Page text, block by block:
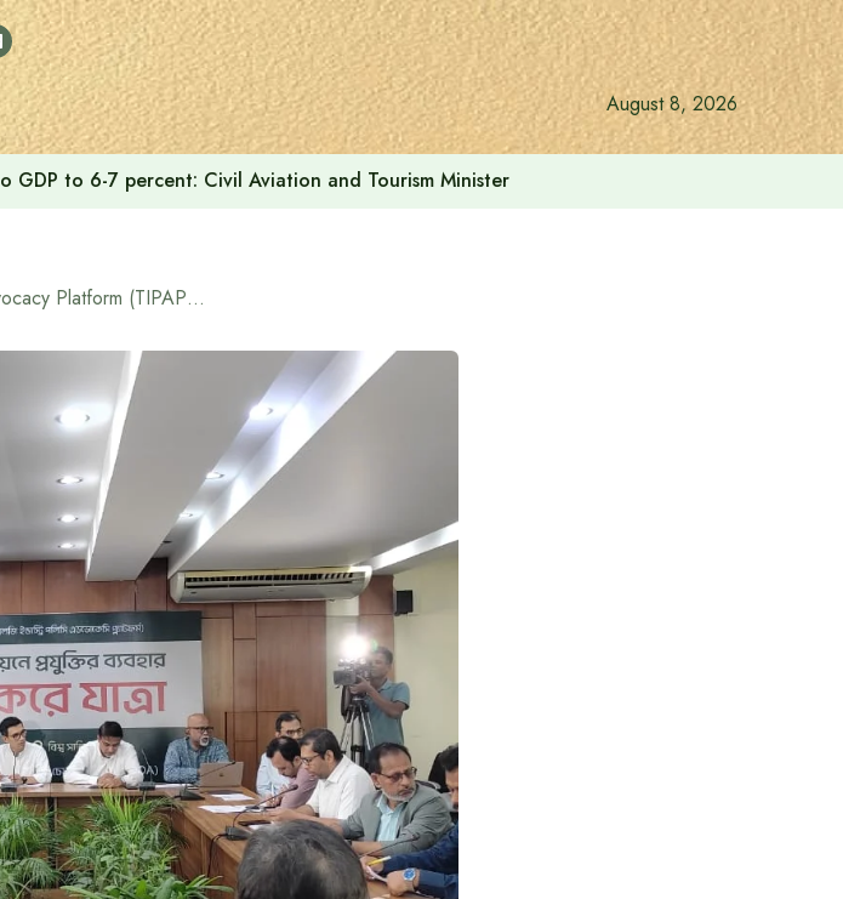
August 8, 2026
to 6-7 percent: Civil Aviation and Tourism Minister
Technology Industry Policy Advocacy Platform (TIPAP) held a round table discussion on ‘New Journey’ on the use of technology for non-discriminatory development.